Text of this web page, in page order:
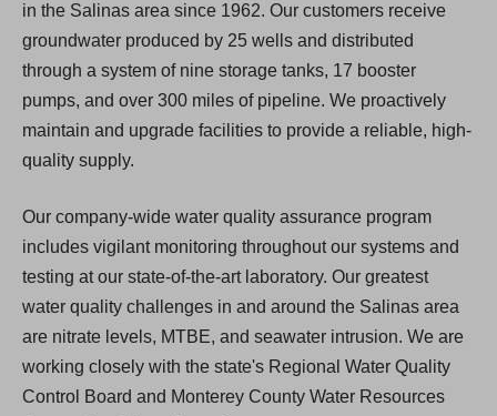
in the Salinas area since 1962. Our customers receive
groundwater produced by 25 wells and distributed
through a system of nine storage tanks, 17 booster
pumps, and over 300 miles of pipeline. We proactively
maintain and upgrade facilities to provide a reliable, high-
quality supply.
Our company-wide water quality assurance program
includes vigilant monitoring throughout our systems and
testing at our state-of-the-art laboratory. Our greatest
water quality challenges in and around the Salinas area
are nitrate levels, MTBE, and seawater intrusion. We are
working closely with the state's Regional Water Quality
Control Board and Monterey County Water Resources